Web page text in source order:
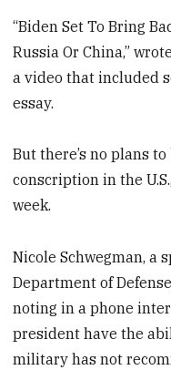
“Biden Set To Bring
Russia Or China,”
a video that included
essay.
But there’s no plans
conscription in the
week.
Nicole Schwegman, a
Department of
noting in a phone
president have the
military has not